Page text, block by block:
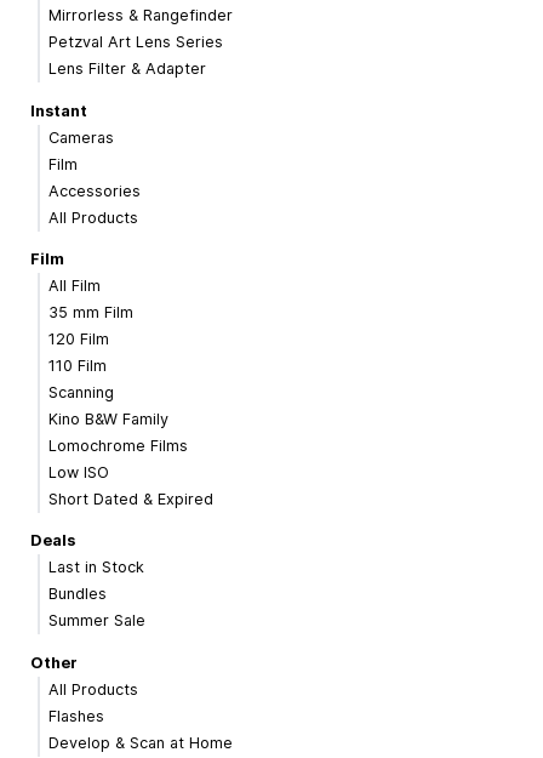
Mirrorless & Rangefinder
Petzval Art Lens Series
Lens Filter & Adapter
Instant
Cameras
Film
Accessories
All Products
Film
All Film
35 mm Film
120 Film
110 Film
Scanning
Kino B&W Family
Lomochrome Films
Low ISO
Short Dated & Expired
Deals
Last in Stock
Bundles
Summer Sale
Other
All Products
Flashes
Develop & Scan at Home